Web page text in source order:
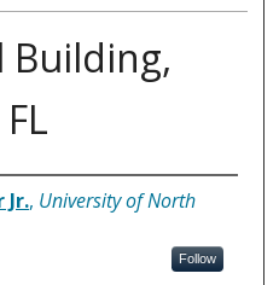
Building,
Jr., University of North
Follow